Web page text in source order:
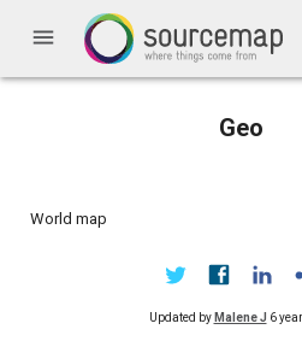
menu
Geo
World map
Updated by Malene J 6